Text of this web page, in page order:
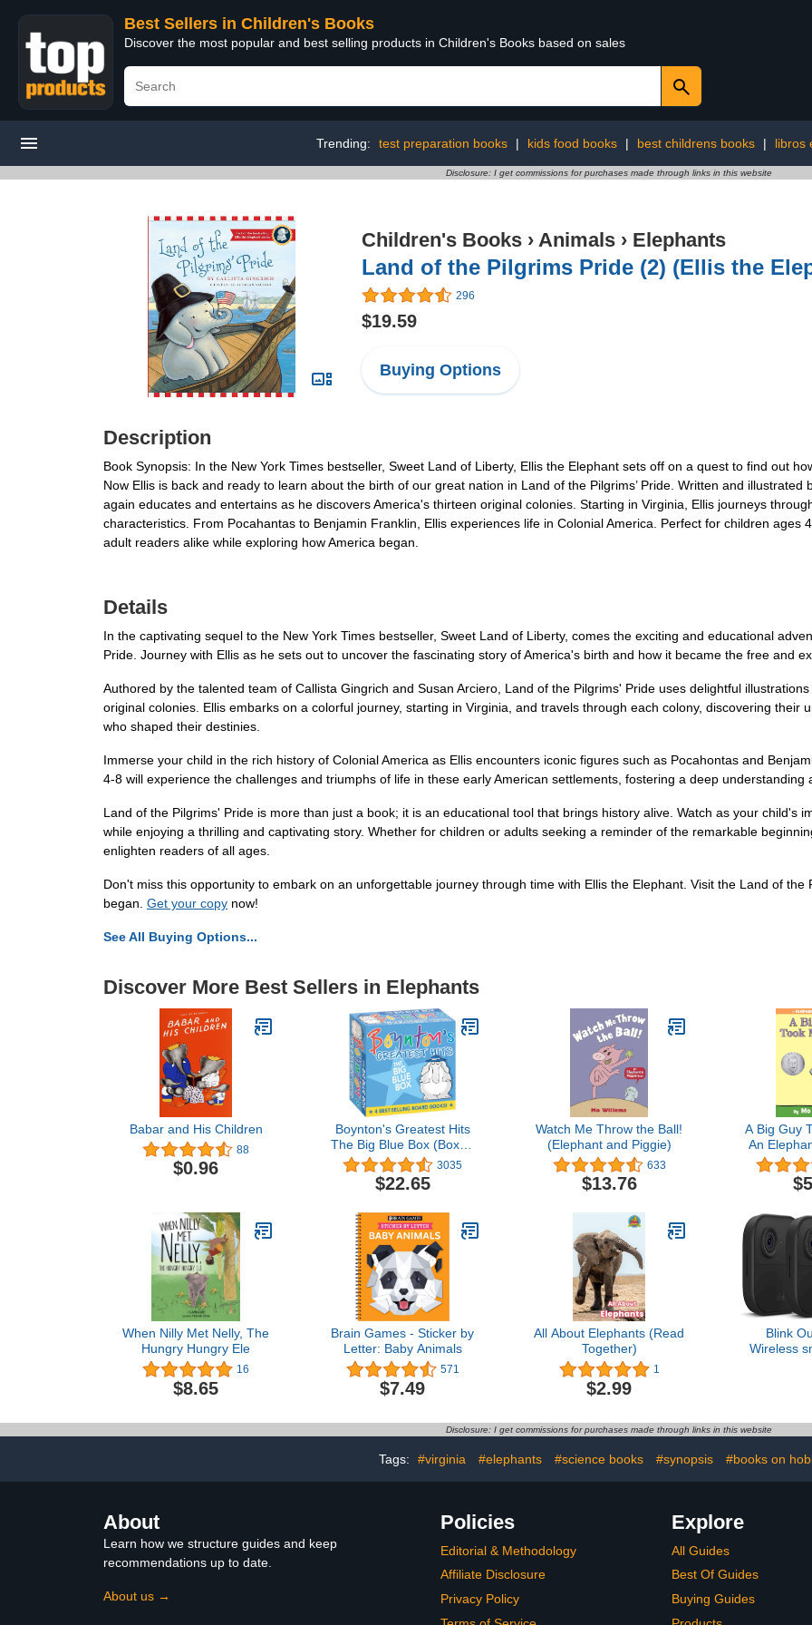
Best Sellers in Children's Books
Discover the most popular and best selling products in Children's Books based on sales
Trending: test preparation books | kids food books | best childrens books | libros
Disclosure: I get commissions for purchases made through links in this website
Children's Books › Animals › Elephants
Land of the Pilgrims Pride (2) (Ellis the
296
$19.59
Buying Options
Description
Book Synopsis: In the New York Times bestseller, Sweet Land of Liberty, Ellis the Elephant sets off on a quest to find out
Now Ellis is back and ready to learn about the birth of our great nation in Land of the Pilgrims’ Pride. Written and illustrated
again educates and entertains as he discovers America's thirteen original colonies. Starting in Virginia, Ellis journeys
characteristics. From Pocahantas to Benjamin Franklin, Ellis experiences life in Colonial America. Perfect for children ages
adult readers alike while exploring how America began.
Details
In the captivating sequel to the New York Times bestseller, Sweet Land of Liberty, comes the exciting and educational
Pride. Journey with Ellis as he sets out to uncover the fascinating story of America's birth and how it became the free and
Authored by the talented team of Callista Gingrich and Susan Arciero, Land of the Pilgrims' Pride uses delightful
original colonies. Ellis embarks on a colorful journey, starting in Virginia, and travels through each colony, discovering their
who shaped their destinies.
Immerse your child in the rich history of Colonial America as Ellis encounters iconic figures such as Pocahontas and
4-8 will experience the challenges and triumphs of life in these early American settlements, fostering a deep understanding
Land of the Pilgrims' Pride is more than just a book; it is an educational tool that brings history alive. Watch as your child's
while enjoying a thrilling and captivating story. Whether for children or adults seeking a reminder of the remarkable
enlighten readers of all ages.
Don't miss this opportunity to embark on an unforgettable journey through time with Ellis the Elephant. Visit the Land of
began. Get your copy now!
See All Buying Options...
Discover More Best Sellers in Elephants
Babar and His Children
88
$0.96
Boynton's Greatest Hits
The Big Blue Box (Boxed
Set): Moo, Baa, La La
La!; A to Z; Doggies; Blue
Hat, Green Hat
3035
$22.65
Watch Me Throw the Ball!
(Elephant and Piggie)
633
$13.76
A Big Guy
An
When Nilly Met Nelly, The
Hungry Hungry Ele
16
$8.65
Brain Games - Sticker by
Letter: Baby Animals
571
$7.49
All About Elephants (Read
Together)
1
$2.99
Blink
Wireless
Disclosure: I get commissions for purchases made through links in this website
Tags: #virginia #elephants #science books #synopsis #books on
About
Learn how we structure guides and keep
recommendations up to date.
About us →
Policies
Editorial & Methodology
Affiliate Disclosure
Privacy Policy
Explore
All Guides
Best Of Guides
Buying Guides